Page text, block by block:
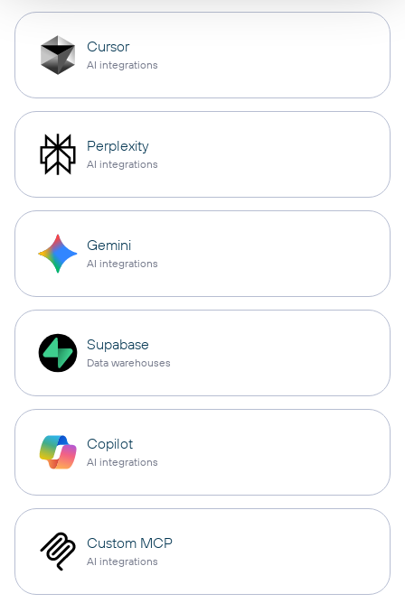
Cursor
AI integrations
Perplexity
AI integrations
Gemini
AI integrations
Supabase
Data warehouses
Copilot
AI integrations
Custom MCP
AI integrations